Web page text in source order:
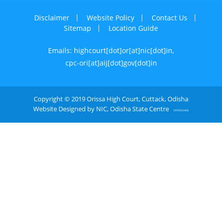
Disclaimer Website Policy
Contact Us
Sitemap
Location Guide
Emails: highcourt[dot]or[at]nic[dot]in,
cpc-ori[at]aij[dot]gov[dot]in
Copyright © 2019 Orissa High Court, Cuttack, Odisha
Website Designed by NIC, Odisha State Centre
OPE0052406